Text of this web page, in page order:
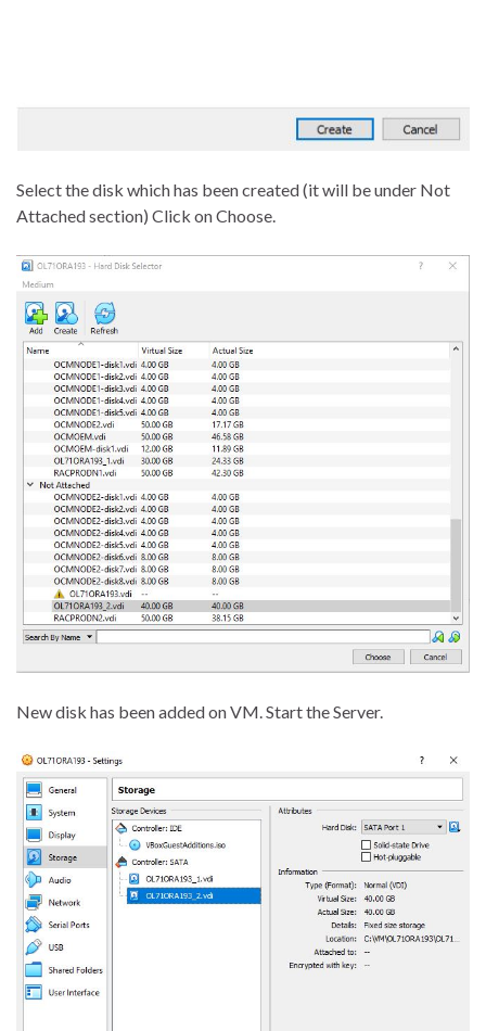
Select the disk which has been created (it will be under Not
Attached section) Click on Choose.
New disk has been added on VM. Start the Server.